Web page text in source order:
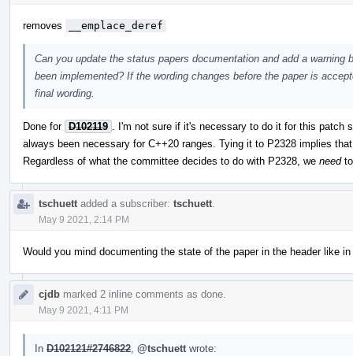
removes __emplace_deref
Can you update the status papers documentation and add a
been implemented? If the wording changes before the paper is
final wording.
Done for D102119
. I'm not sure if it's necessary to do it for this
always been necessary for C++20 ranges. Tying it to P2328 implies
Regardless of what the committee decides to do with P2328, we needto
tschuett added a subscriber: tschuett
May 9 2021, 2:14 PM
Would you mind documenting the state of the paper in the header like
cjdb marked 2 inline comments as done.
May 9 2021, 4:11 PM
In D102121#2746822 @tschuett wrote: